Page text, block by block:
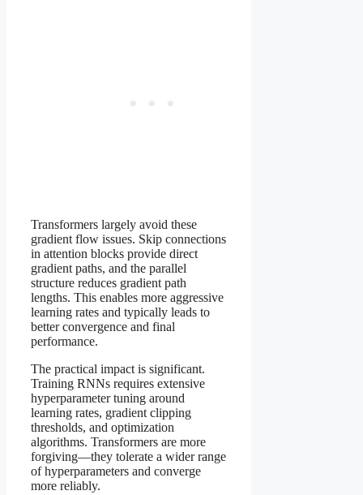
Transformers largely avoid these
gradient flow issues. Skip connections
in attention blocks provide direct
gradient paths, and the parallel
structure reduces gradient path
lengths. This enables more aggressive
learning rates and typically leads to
better convergence and final
performance.
The practical impact is significant.
Training RNNs requires extensive
hyperparameter tuning around
learning rates, gradient clipping
thresholds, and optimization
algorithms. Transformers are more
forgiving—they tolerate a wider range
of hyperparameters and converge
more reliably.